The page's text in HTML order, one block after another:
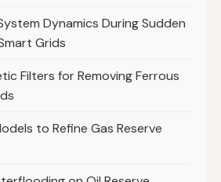
Dynamics During Sudden
Grids
Filters for Removing Ferrous
to Refine Gas Reserve